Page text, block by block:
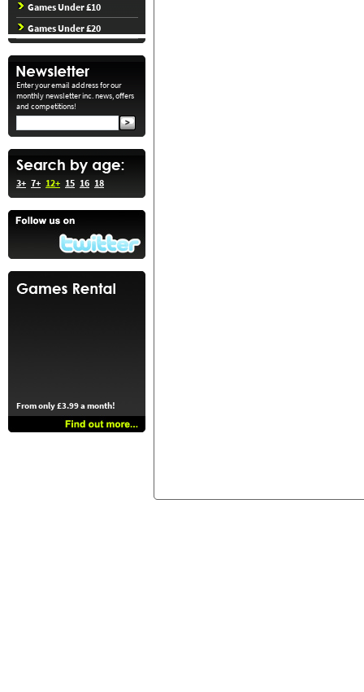
Games Under £10
Games Under £20
Enter your email address for our
monthly newsletter inc. news, offers
and competitions!
3+ 7+ 12+ 15 16 18
From only £3.99 a month!